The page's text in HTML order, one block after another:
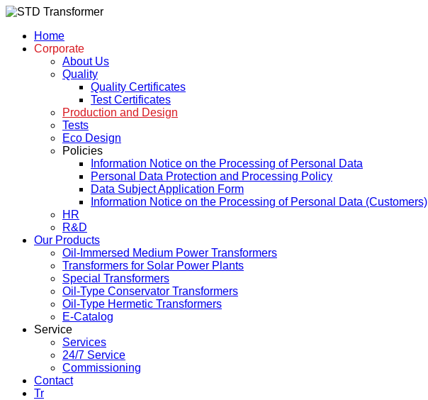
Home
Corporate
About Us
Quality
Quality Certificates
Test Certificates
Production and Design
Tests
Eco Design
Policies
Information Notice on the Processing of Personal Data
Personal Data Protection and Processing Policy
Data Subject Application Form
Information Notice on the Processing of Personal Data (Customers)
HR
R&D
Our Products
Oil-Immersed Medium Power Transformers
Transformers for Solar Power Plants
Special Transformers
Oil-Type Conservator Transformers
Oil-Type Hermetic Transformers
E-Catalog
Service
Services
24/7 Service
Commissioning
Contact
Tr